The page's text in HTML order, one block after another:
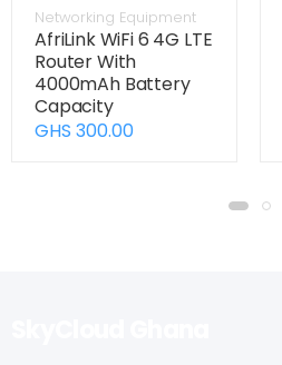
Networking Equipment
AfriLink WiFi 6 4G LTE
Router With
4000mAh Battery
Capacity
GHS 300.00